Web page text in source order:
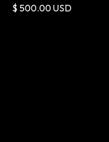
$ 500.00 USD